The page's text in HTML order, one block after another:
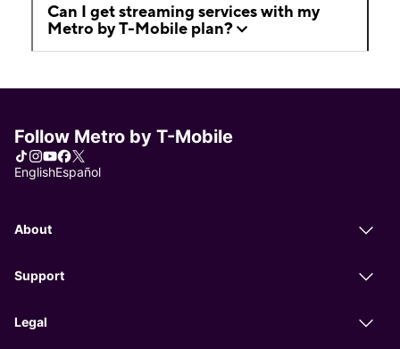
Can I get streaming services with my
Metro by T-Mobile plan?